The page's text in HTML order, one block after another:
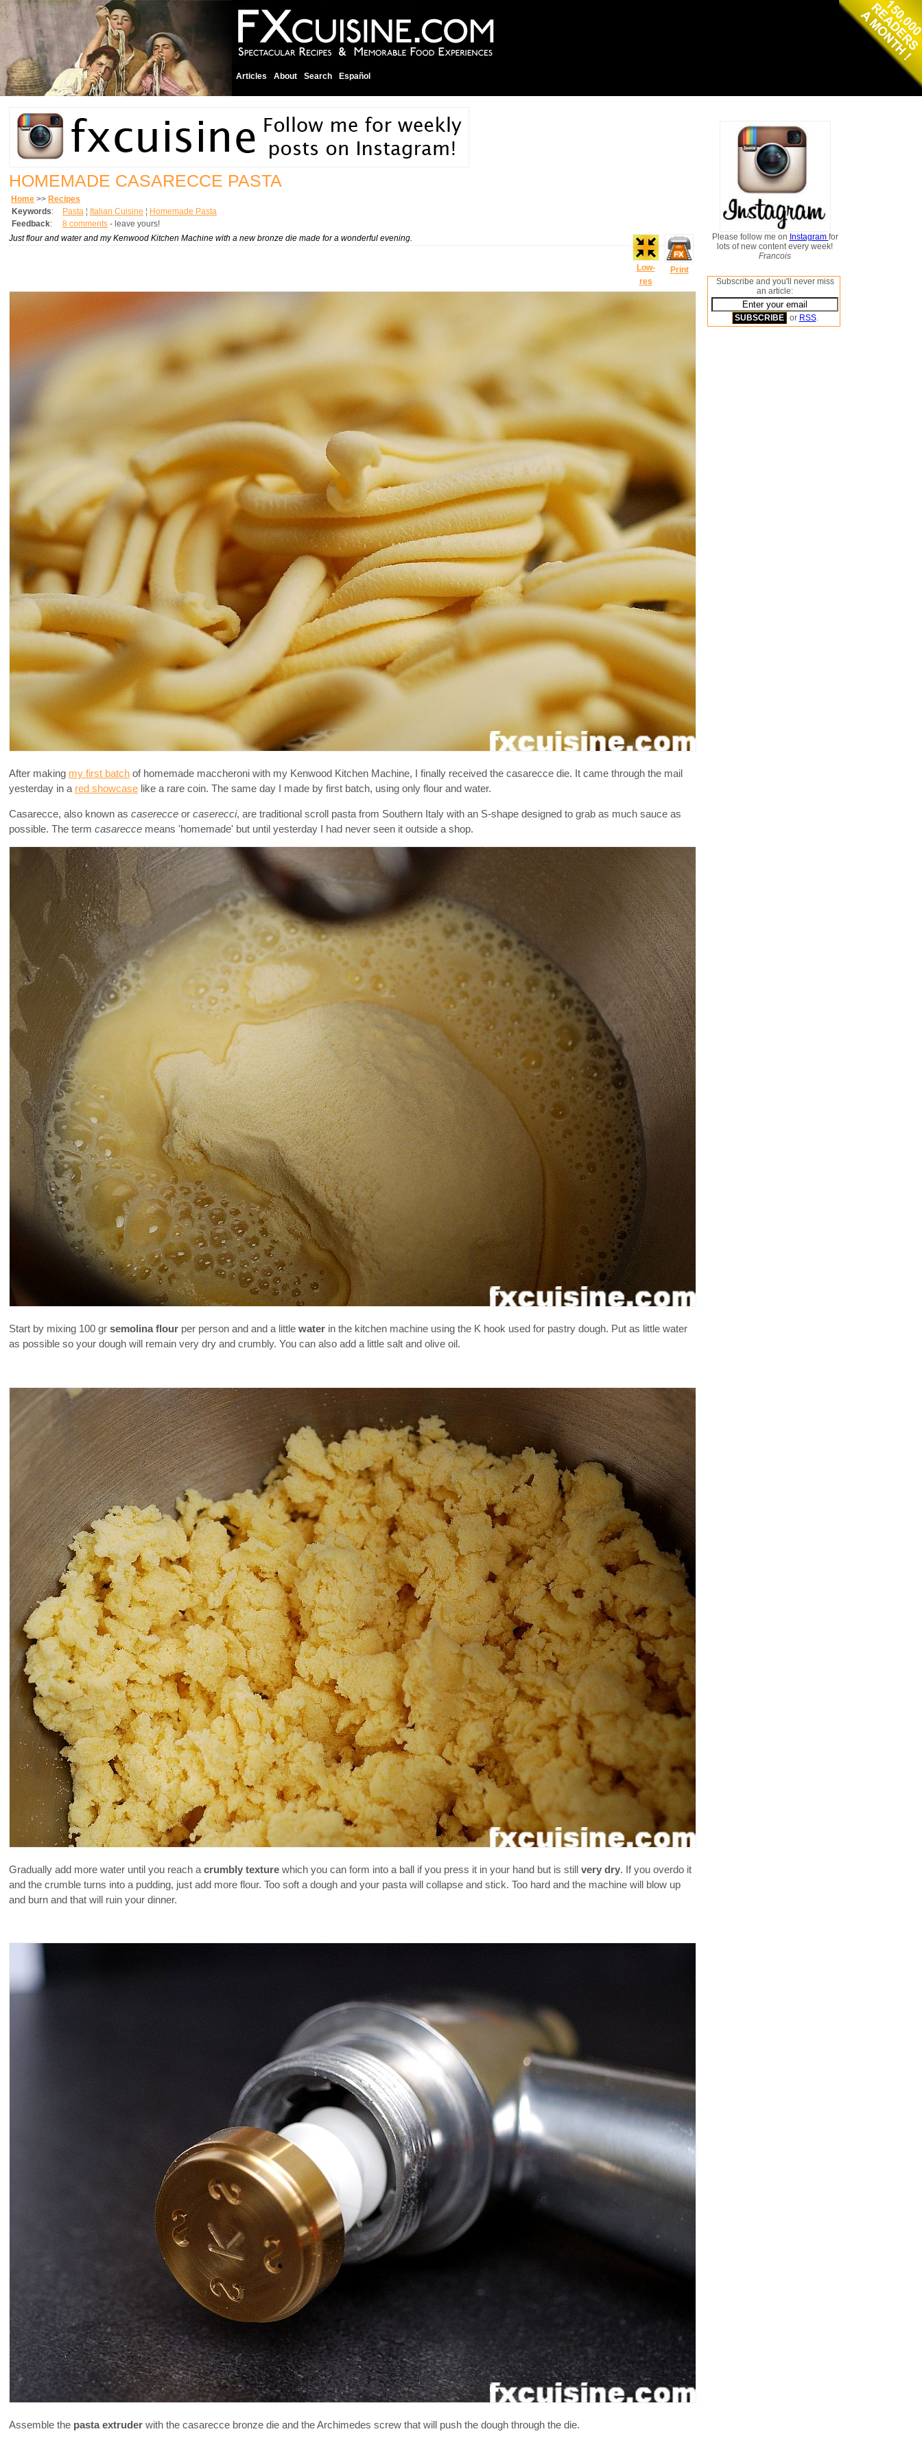
Articles About Search Español
HOMEMADE CASARECCE PASTA
Home >> Recipes
Keywords: Pasta ¦ Italian Cuisine ¦ Homemade Pasta
Feedback: 8 comments - leave yours!
Low-
res
Print
Just flour and water and my Kenwood Kitchen Machine with a new bronze die made for a wonderful evening.
After making my first batch of homemade maccheroni with my Kenwood Kitchen Machine, I finally received the casarecce die. It came through the mail
yesterday in a red showcase like a rare coin. The same day I made by first batch, using only flour and water.
Casarecce, also known as caserecce or caserecci, are traditional scroll pasta from Southern Italy with an S-shape designed to grab as much sauce as
possible. The term casarecce means 'homemade' but until yesterday I had never seen it outside a shop.
Start by mixing 100 gr semolina flour per person and and a little water in the kitchen machine using the K hook used for pastry dough. Put as little water
as possible so your dough will remain very dry and crumbly. You can also add a little salt and olive oil.
Gradually add more water until you reach a crumbly texture which you can form into a ball if you press it in your hand but is still very dry. If you overdo it
and the crumble turns into a pudding, just add more flour. Too soft a dough and your pasta will collapse and stick. Too hard and the machine will blow up
and burn and that will ruin your dinner.
Assemble the pasta extruder with the casarecce bronze die and the Archimedes screw that will push the dough through the die.
Please follow me on Instagram for
lots of new content every week!
Francois
Subscribe and you'll never miss
an article:
or RSS.